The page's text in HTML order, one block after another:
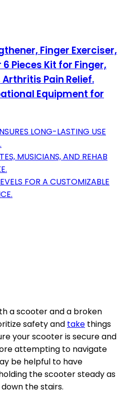
Finger Exerciser,
Pieces Kit for Finger,
Pain Relief.
Equipment for
LONG-LASTING USE
MUSICIANS, AND REHAB
FOR A CUSTOMIZABLE
a scooter and a broken
safety and take things
your scooter is secure and
attempting to navigate
be helpful to have
the scooter steady as
the stairs.